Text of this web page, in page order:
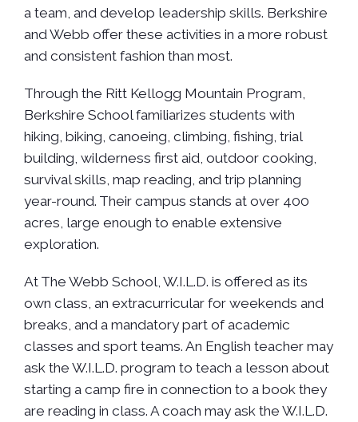
a team, and develop leadership skills. Berkshire
and Webb offer these activities in a more robust
and consistent fashion than most.
Through the Ritt Kellogg Mountain Program,
Berkshire School familiarizes students with
hiking, biking, canoeing, climbing, fishing, trial
building, wilderness first aid, outdoor cooking,
survival skills, map reading, and trip planning
year-round. Their campus stands at over 400
acres, large enough to enable extensive
exploration.
At The Webb School, W.I.L.D. is offered as its
own class, an extracurricular for weekends and
breaks, and a mandatory part of academic
classes and sport teams. An English teacher may
ask the W.I.L.D. program to teach a lesson about
starting a camp fire in connection to a book they
are reading in class. A coach may ask the W.I.L.D.